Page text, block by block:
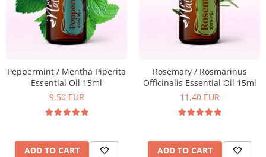
Peppermint / Mentha Piperita
Essential Oil 15ml
9,50 EUR
ADD TO CART
Rosemary / Rosmarinus
Officinalis Essential Oil 15ml
11,40 EUR
ADD TO CART